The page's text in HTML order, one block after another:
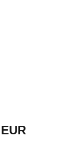
EUR